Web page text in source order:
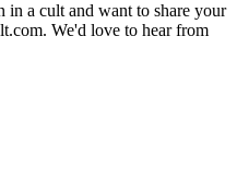
in a cult and want to share your
We'd love to hear from